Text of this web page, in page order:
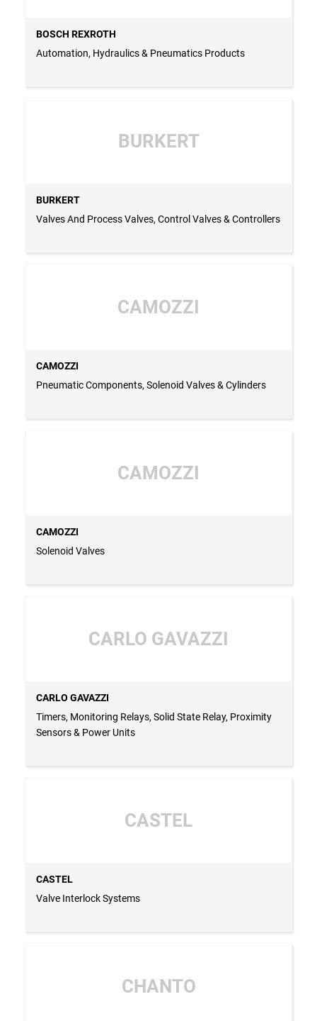
BOSCH REXROTH
Automation, Hydraulics & Pneumatics Products
BURKERT
BURKERT
Valves And Process Valves, Control Valves & Controllers
CAMOZZI
CAMOZZI
Pneumatic Components, Solenoid Valves & Cylinders
CAMOZZI
CAMOZZI
Solenoid Valves
CARLO GAVAZZI
CARLO GAVAZZI
Timers, Monitoring Relays, Solid State Relay, Proximity
Sensors & Power Units
CASTEL
CASTEL
Valve Interlock Systems
CHANTO